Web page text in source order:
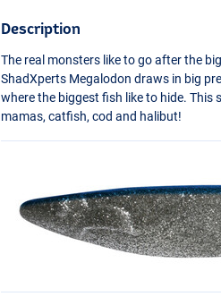
Description
The real monsters like to go after the
ShadXperts Megalodon draws in big
where the biggest fish like to hide.
mamas, catfish, cod and halibut!